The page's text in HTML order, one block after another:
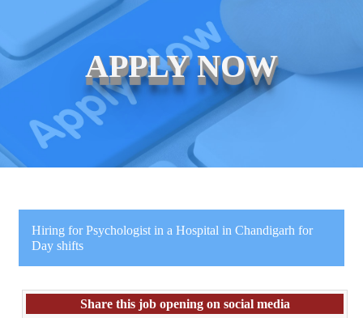
APPLY NOW
Hiring for Psychologist in a Hospital in Chandigarh for
Day shifts
Share this job opening on social media